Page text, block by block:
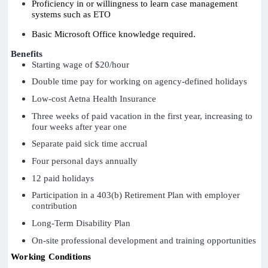
Proficiency in or willingness to learn case management
systems such as ETO
Basic Microsoft Office knowledge required.
Benefits
Starting wage of $20/hour
Double time pay for working on agency-defined holidays
Low-cost Aetna Health Insurance
Three weeks of paid vacation in the first year, increasing to
four weeks after year one
Separate paid sick time accrual
Four personal days annually
12 paid holidays
Participation in a 403(b) Retirement Plan with employer
contribution
Long-Term Disability Plan
On-site professional development and training opportunities
Working Conditions